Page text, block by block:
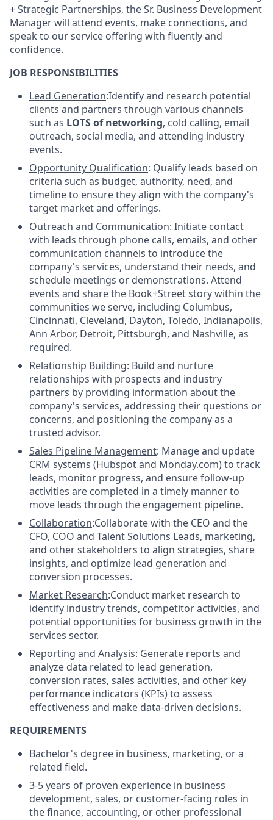
+ Strategic Partnerships, the Sr. Business Development
Manager will attend events, make connections, and
speak to our service offering with fluently and
confidence.
JOB RESPONSIBILITIES
Lead Generation:Identify and research potential
clients and partners through various channels
such as LOTS of networking, cold calling, email
outreach, social media, and attending industry
events.
Opportunity Qualification: Qualify leads based on
criteria such as budget, authority, need, and
timeline to ensure they align with the company's
target market and offerings.
Outreach and Communication: Initiate contact
with leads through phone calls, emails, and other
communication channels to introduce the
company's services, understand their needs, and
schedule meetings or demonstrations. Attend
events and share the Book+Street story within the
communities we serve, including Columbus,
Cincinnati, Cleveland, Dayton, Toledo, Indianapolis,
Ann Arbor, Detroit, Pittsburgh, and Nashville, as
required.
Relationship Building: Build and nurture
relationships with prospects and industry
partners by providing information about the
company's services, addressing their questions or
concerns, and positioning the company as a
trusted advisor.
Sales Pipeline Management: Manage and update
CRM systems (Hubspot and Monday.com) to track
leads, monitor progress, and ensure follow-up
activities are completed in a timely manner to
move leads through the engagement pipeline.
Collaboration:Collaborate with the CEO and the
CFO, COO and Talent Solutions Leads, marketing,
and other stakeholders to align strategies, share
insights, and optimize lead generation and
conversion processes.
Market Research:Conduct market research to
identify industry trends, competitor activities, and
potential opportunities for business growth in the
services sector.
Reporting and Analysis: Generate reports and
analyze data related to lead generation,
conversion rates, sales activities, and other key
performance indicators (KPIs) to assess
effectiveness and make data-driven decisions.
REQUIREMENTS
Bachelor's degree in business, marketing, or a
related field.
3-5 years of proven experience in business
development, sales, or customer-facing roles in
the finance, accounting, or other professional